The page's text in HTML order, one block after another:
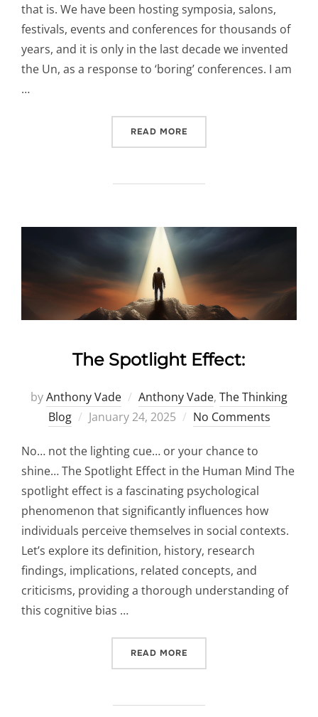
that is. We have been hosting symposia, salons,
festivals, events and conferences for thousands of
years, and it is only in the last decade we invented
the Un, as a response to ‘boring’ conferences. I am
…
READ MORE
The Spotlight Effect:
byAnthony Vade Anthony Vade, The Thinking
Blog
Posted
January 24, 2025 No Comments
No… not the lighting cue… or your chance to
shine… The Spotlight Effect in the Human Mind The
spotlight effect is a fascinating psychological
phenomenon that significantly influences how
individuals perceive themselves in social contexts.
Let’s explore its definition, history, research
findings, implications, related concepts, and
criticisms, providing a thorough understanding of
this cognitive bias …
READ MORE